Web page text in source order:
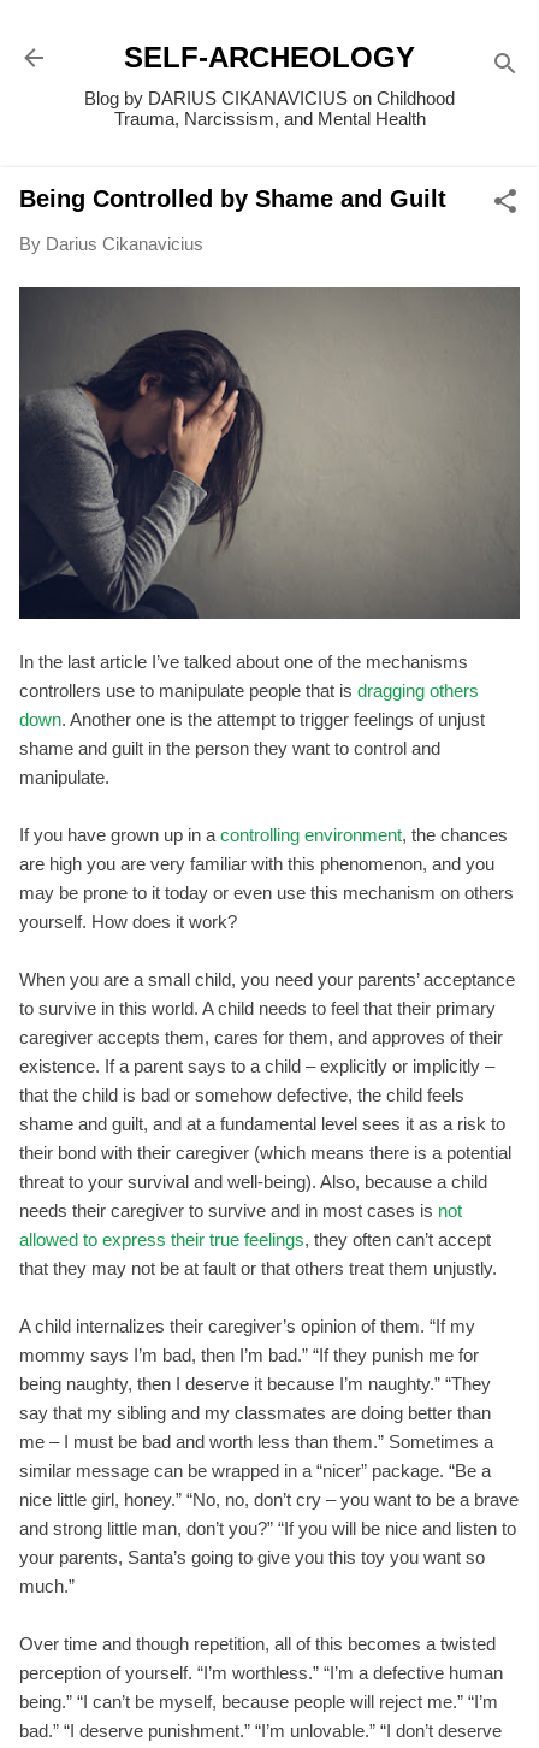
SELF-ARCHEOLOGY
Blog by DARIUS CIKANAVICIUS on Childhood
Trauma, Narcissism, and Mental Health
Being Controlled by Shame and Guilt
By Darius Cikanavicius
In the last article I’ve talked about one of the mechanisms
controllers use to manipulate people that is dragging others
down. Another one is the attempt to trigger feelings of unjust
shame and guilt in the person they want to control and
manipulate.
If you have grown up in a controlling environment, the chances
are high you are very familiar with this phenomenon, and you
may be prone to it today or even use this mechanism on others
yourself. How does it work?
When you are a small child, you need your parents’ acceptance
to survive in this world. A child needs to feel that their primary
caregiver accepts them, cares for them, and approves of their
existence. If a parent says to a child – explicitly or implicitly –
that the child is bad or somehow defective, the child feels
shame and guilt, and at a fundamental level sees it as a risk to
their bond with their caregiver (which means there is a potential
threat to your survival and well-being). Also, because a child
needs their caregiver to survive and in most cases is not
allowed to express their true feelings, they often can’t accept
that they may not be at fault or that others treat them unjustly.
A child internalizes their caregiver’s opinion of them. “If my
mommy says I’m bad, then I’m bad.” “If they punish me for
being naughty, then I deserve it because I’m naughty.” “They
say that my sibling and my classmates are doing better than
me – I must be bad and worth less than them.” Sometimes a
similar message can be wrapped in a “nicer” package. “Be a
nice little girl, honey.” “No, no, don’t cry – you want to be a brave
and strong little man, don’t you?” “If you will be nice and listen to
your parents, Santa’s going to give you this toy you want so
much.”
Over time and though repetition, all of this becomes a twisted
perception of yourself. “I’m worthless.” “I’m a defective human
being.” “I can’t be myself, because people will reject me.” “I’m
bad.” “I deserve punishment.” “I’m unlovable.” “I don’t deserve